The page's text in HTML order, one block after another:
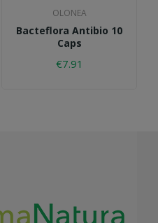
OLONEA
Bacteflora Antibio 10
Caps
€7.91